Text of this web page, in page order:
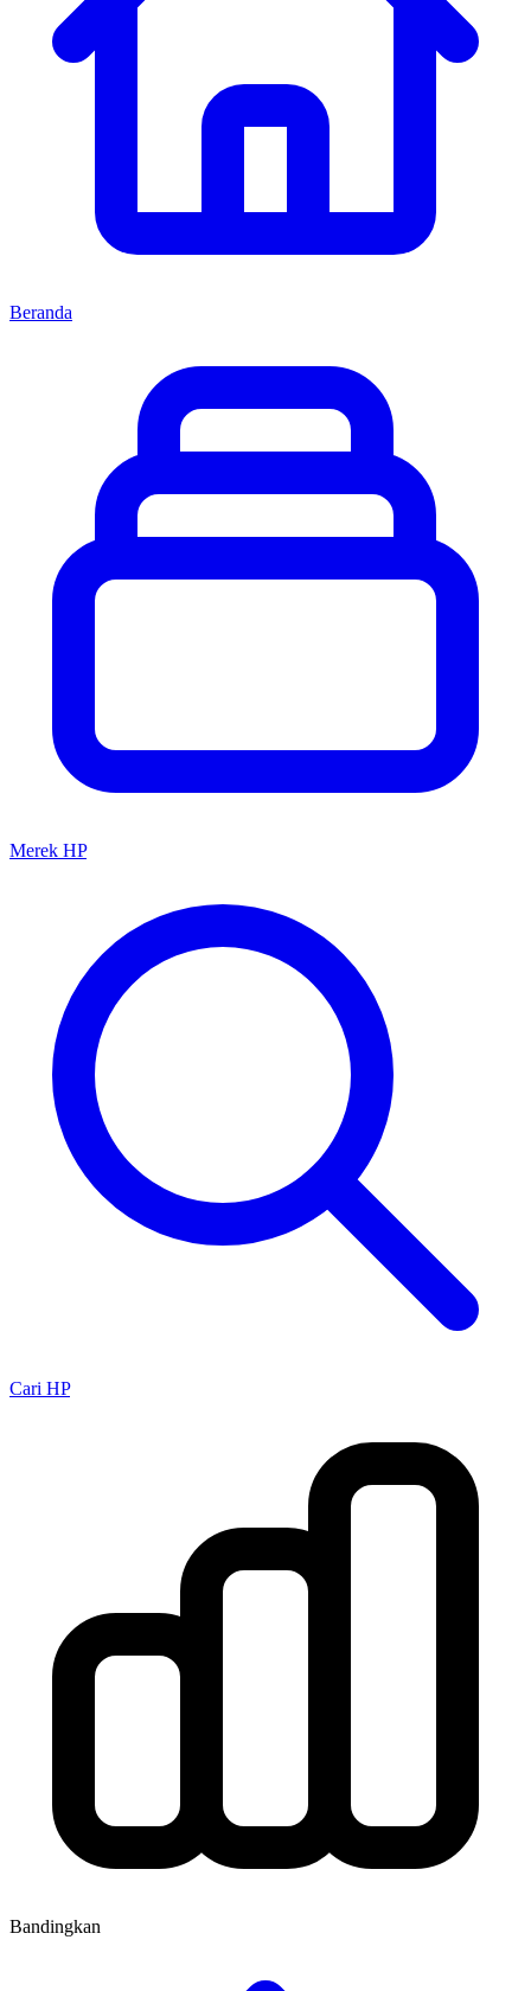
Beranda
Merek HP
Cari HP
Bandingkan